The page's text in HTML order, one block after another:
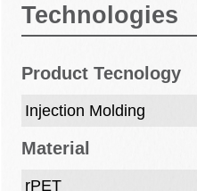
Technologies
Product Tecnology
Injection Molding
Material
rPET